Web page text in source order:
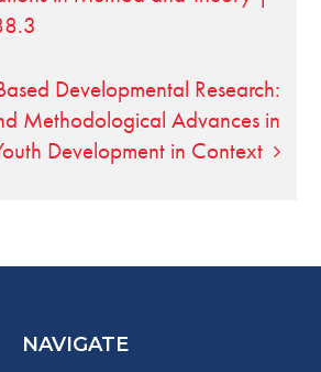
Developmental Research:
Methodological Advances in
Development in Context
NAVIGATE